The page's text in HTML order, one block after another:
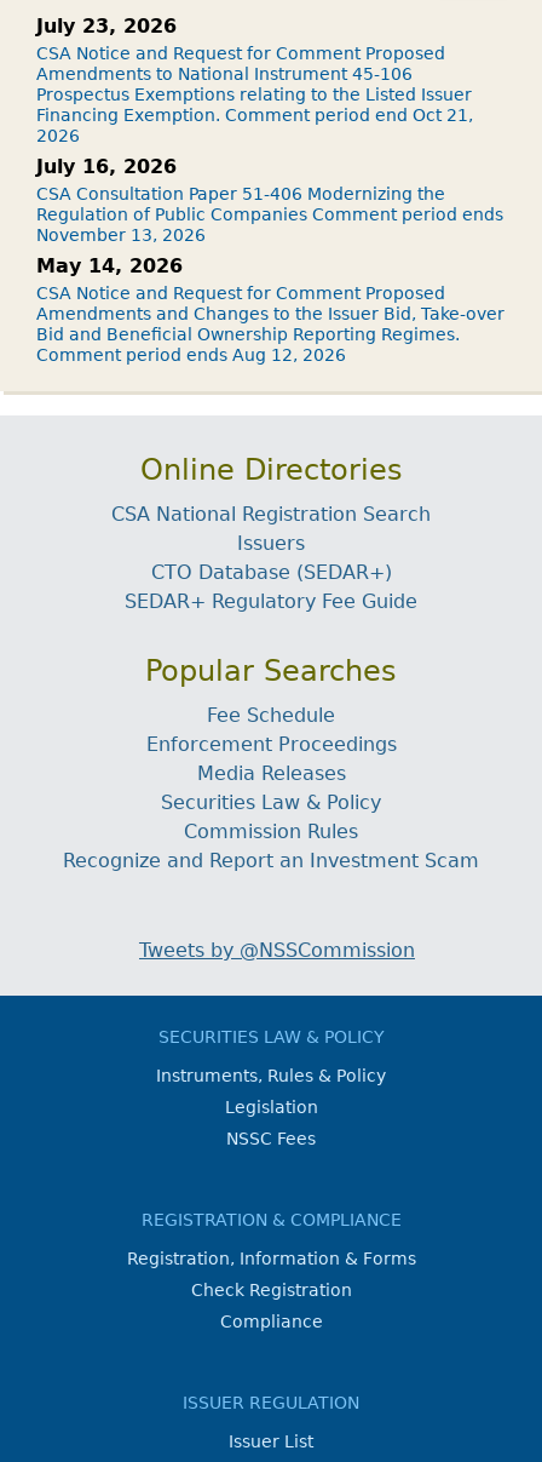
July 23, 2026
CSA Notice and Request for Comment Proposed
Amendments to National Instrument 45-106
Prospectus Exemptions relating to the Listed Issuer
Financing Exemption. Comment period end Oct 21,
2026
July 16, 2026
CSA Consultation Paper 51-406 Modernizing the
Regulation of Public Companies Comment period ends
November 13, 2026
May 14, 2026
CSA Notice and Request for Comment Proposed
Amendments and Changes to the Issuer Bid, Take-over
Bid and Beneficial Ownership Reporting Regimes.
Comment period ends Aug 12, 2026
Online Directories
CSA National Registration Search
Issuers
CTO Database (SEDAR+)
SEDAR+ Regulatory Fee Guide
Popular Searches
Fee Schedule
Enforcement Proceedings
Media Releases
Securities Law & Policy
Commission Rules
Recognize and Report an Investment Scam
Tweets by @NSSCommission
SECURITIES LAW & POLICY
Instruments, Rules & Policy
Legislation
NSSC Fees
REGISTRATION & COMPLIANCE
Registration, Information & Forms
Check Registration
Compliance
ISSUER REGULATION
Issuer List